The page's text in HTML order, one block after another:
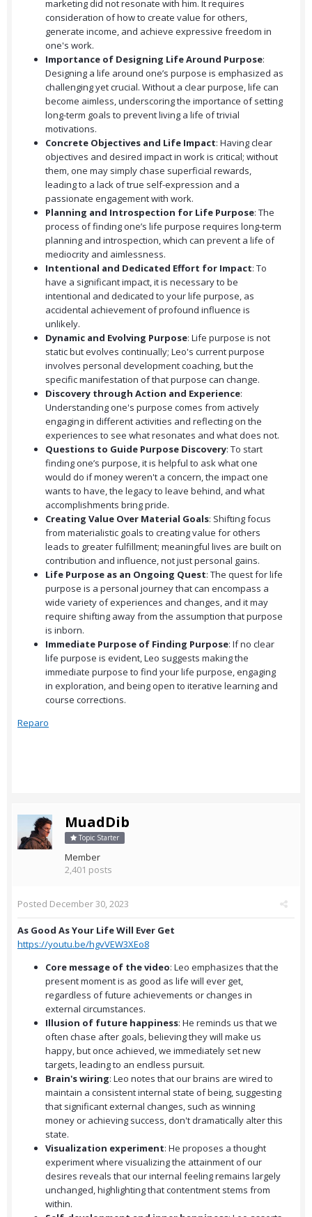
marketing did not resonate with him. It requires
consideration of how to create value for others,
generate income, and achieve expressive freedom in
one's work.
Importance of Designing Life Around Purpose:
Designing a life around one’s purpose is emphasized as
challenging yet crucial. Without a clear purpose, life can
become aimless, underscoring the importance of setting
long-term goals to prevent living a life of trivial
motivations.
Concrete Objectives and Life Impact: Having clear
objectives and desired impact in work is critical; without
them, one may simply chase superficial rewards,
leading to a lack of true self-expression and a
passionate engagement with work.
Planning and Introspection for Life Purpose: The
process of finding one’s life purpose requires long-term
planning and introspection, which can prevent a life of
mediocrity and aimlessness.
Intentional and Dedicated Effort for Impact: To
have a significant impact, it is necessary to be
intentional and dedicated to your life purpose, as
accidental achievement of profound influence is
unlikely.
Dynamic and Evolving Purpose: Life purpose is not
static but evolves continually; Leo's current purpose
involves personal development coaching, but the
specific manifestation of that purpose can change.
Discovery through Action and Experience:
Understanding one's purpose comes from actively
engaging in different activities and reflecting on the
experiences to see what resonates and what does not.
Questions to Guide Purpose Discovery: To start
finding one’s purpose, it is helpful to ask what one
would do if money weren't a concern, the impact one
wants to have, the legacy to leave behind, and what
accomplishments bring pride.
Creating Value Over Material Goals: Shifting focus
from materialistic goals to creating value for others
leads to greater fulfillment; meaningful lives are built on
contribution and influence, not just personal gains.
Life Purpose as an Ongoing Quest: The quest for life
purpose is a personal journey that can encompass a
wide variety of experiences and changes, and it may
require shifting away from the assumption that purpose
is inborn.
Immediate Purpose of Finding Purpose: If no clear
life purpose is evident, Leo suggests making the
immediate purpose to find your life purpose, engaging
in exploration, and being open to iterative learning and
course corrections.
Reparo
MuadDib
Topic Starter
Member
2,401 posts
Posted December 30, 2023
As Good As Your Life Will Ever Get
https://youtu.be/hgvVEW3XEo8
Core message of the video: Leo emphasizes that the
present moment is as good as life will ever get,
regardless of future achievements or changes in
external circumstances.
Illusion of future happiness: He reminds us that we
often chase after goals, believing they will make us
happy, but once achieved, we immediately set new
targets, leading to an endless pursuit.
Brain's wiring: Leo notes that our brains are wired to
maintain a consistent internal state of being, suggesting
that significant external changes, such as winning
money or achieving success, don't dramatically alter this
state.
Visualization experiment: He proposes a thought
experiment where visualizing the attainment of our
desires reveals that our internal feeling remains largely
unchanged, highlighting that contentment stems from
within.